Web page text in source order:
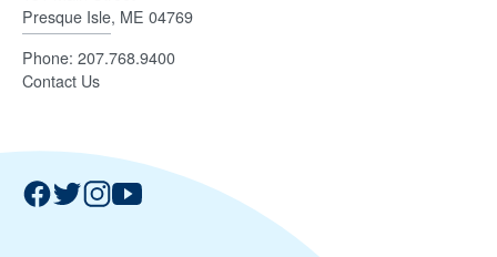
Presque Isle, ME 04769
Phone: 207.768.9400
Contact Us